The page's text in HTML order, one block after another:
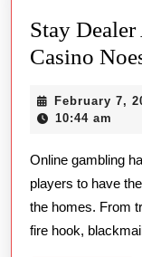
Stay
Casino
February 7,
10:44 am
Online gambling
players to have
the homes. From
fire hook,